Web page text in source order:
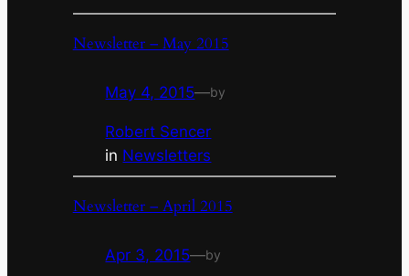
Newsletter – May 2015
May 4, 2015—by
Robert Sencer
in Newsletters
Newsletter – April 2015
Apr 3, 2015—by